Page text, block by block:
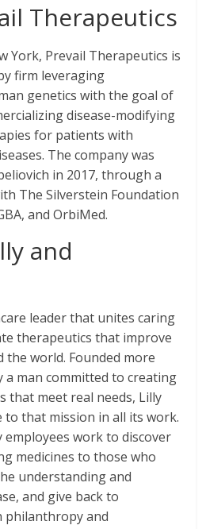
Therapeutics
York, Prevail Therapeutics is
firm leveraging
genetics with the goal of
disease-modifying
for patients with
The company was
in 2017, through a
The Silverstein Foundation
and OrbiMed.
and
leader that unites caring
therapeutics that improve
world. Founded more
a man committed to creating
that meet real needs, Lilly
that mission in all its work.
employees work to discover
medicines to those who
understanding and
and give back to
philanthropy and